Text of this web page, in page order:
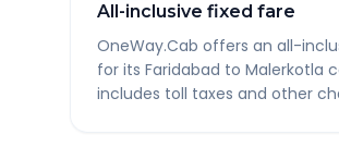
All-inclusive fixed fare
OneWay.Cab offers an all-
for its Faridabad to Malerkotla
includes toll taxes and other